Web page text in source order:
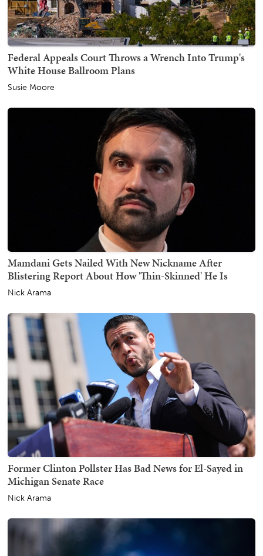
Federal Appeals Court Throws a Wrench Into Trump's
White House Ballroom Plans
Susie Moore
Mamdani Gets Nailed With New Nickname After
Blistering Report About How 'Thin-Skinned' He Is
Nick Arama
Former Clinton Pollster Has Bad News for El-Sayed in
Michigan Senate Race
Nick Arama